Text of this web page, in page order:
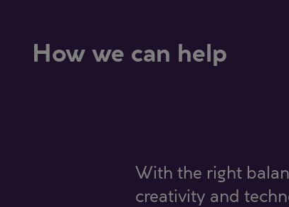
How we can help
With the right
creativity and